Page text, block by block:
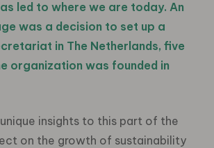
led to where we are today. An
was a decision to set up a
in The Netherlands, five
organization was founded in
insights to this part of the
on the growth of sustainability